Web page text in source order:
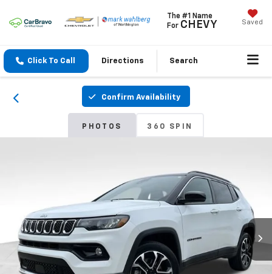
The #1 Name
For CHEVY Saved
Click To Call Directions Search
Confirm Availability
PHOTOS 360 SPIN